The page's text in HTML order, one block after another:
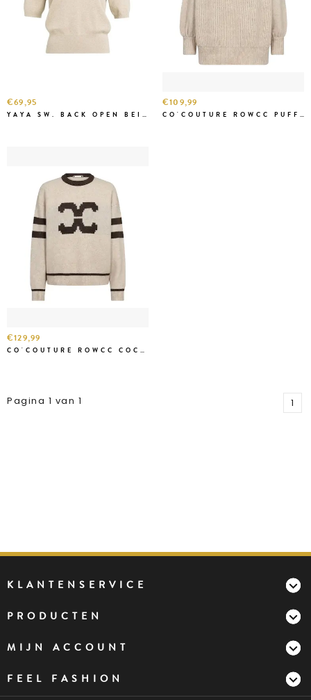
€69,95
YAYA SW. BACK OPEN BEIGE MEL.
€109,99
CO'COUTURE ROWCC PUFF SS RIB KNIT CREME
€129,99
CO'COUTURE ROWCC COCO LOGO KNIT CREME
Pagina 1 van 1 1
KLANTENSERVICE
PRODUCTEN
MIJN ACCOUNT
FEEL FASHION